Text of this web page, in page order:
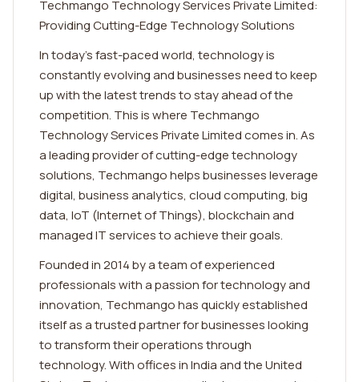
Techmango Technology Services Private Limited:
Providing Cutting-Edge Technology Solutions
In today's fast-paced world, technology is
constantly evolving and businesses need to keep
up with the latest trends to stay ahead of the
competition. This is where Techmango
Technology Services Private Limited comes in. As
a leading provider of cutting-edge technology
solutions, Techmango helps businesses leverage
digital, business analytics, cloud computing, big
data, IoT (Internet of Things), blockchain and
managed IT services to achieve their goals.
Founded in 2014 by a team of experienced
professionals with a passion for technology and
innovation, Techmango has quickly established
itself as a trusted partner for businesses looking
to transform their operations through
technology. With offices in India and the United